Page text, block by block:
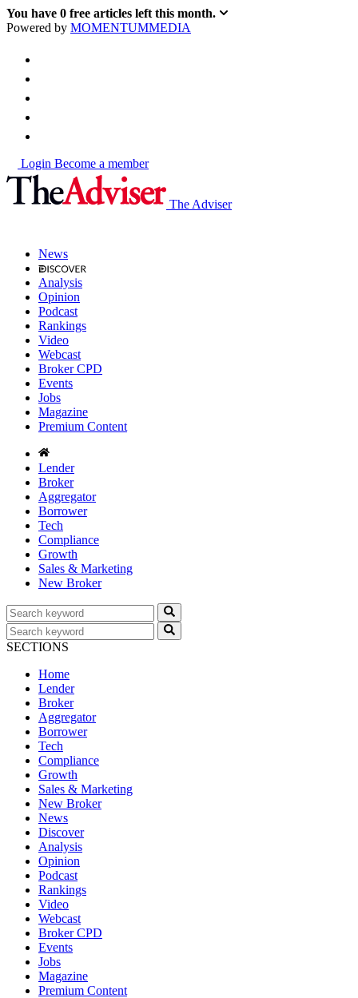
You have 0 free articles left this month.
Powered by MOMENTUMMEDIA
Login Become a member
The Adviser
News
Analysis
Opinion
Podcast
Rankings
Video
Webcast
Broker CPD
Events
Jobs
Magazine
Premium Content
Lender
Broker
Aggregator
Borrower
Tech
Compliance
Growth
Sales & Marketing
New Broker
SECTIONS
Home
Lender
Broker
Aggregator
Borrower
Tech
Compliance
Growth
Sales & Marketing
New Broker
News
Discover
Analysis
Opinion
Podcast
Rankings
Video
Webcast
Broker CPD
Events
Jobs
Magazine
Premium Content